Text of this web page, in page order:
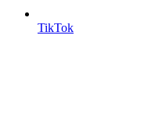
TikTok